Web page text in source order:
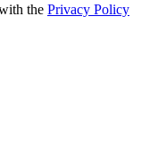
the Privacy Policy